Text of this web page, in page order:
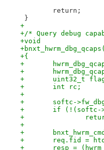
return;
}
+
+/* Query debug
+void
+{
+
+
+	uint32_t
+	int rc;
+
+	softc-
+	if (!(softc-
+
+
+
+	req.fid =
+	resp =